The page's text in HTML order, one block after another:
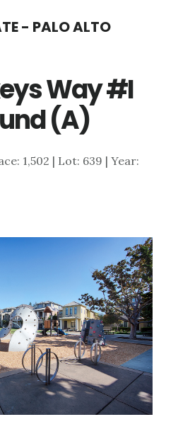
- PALO ALTO
Way #I
(A)
1,502 | Lot: 639 | Year: